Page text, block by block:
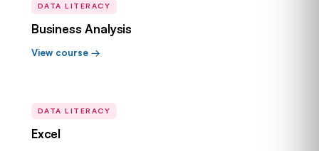
DATA LITERACY
Business Analysis
View course →
DATA LITERACY
Excel